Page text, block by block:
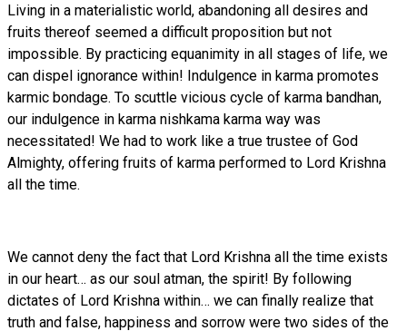
Living in a materialistic world, abandoning all desires and
fruits thereof seemed a difficult proposition but not
impossible. By practicing equanimity in all stages of life, we
can dispel ignorance within! Indulgence in karma promotes
karmic bondage. To scuttle vicious cycle of karma bandhan,
our indulgence in karma nishkama karma way was
necessitated! We had to work like a true trustee of God
Almighty, offering fruits of karma performed to Lord Krishna
all the time.
We cannot deny the fact that Lord Krishna all the time exists
in our heart… as our soul atman, the spirit! By following
dictates of Lord Krishna within… we can finally realize that
truth and false, happiness and sorrow were two sides of the